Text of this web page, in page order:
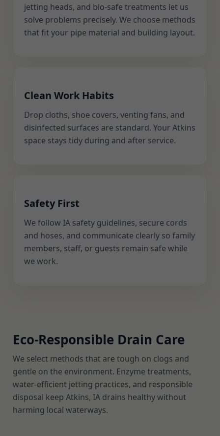
jetting heads, and bio-safe treatments let us
solve problems precisely. We choose methods
that fit your pipe material and building layout.
Clean Work Habits
Drop cloths, shoe covers, venting fans, and
disinfected surfaces are standard. Your Atkins
space stays tidy during and after service.
Safety First
We follow IA safety guidelines, secure cords
and hoses, and communicate clearly so family
members, staff, or guests remain safe while
we work.
Eco-Responsible Drain Care
We select methods that are tough on clogs and
gentle on the environment. Enzyme treatments,
water-efficient jetting practices, and responsible
disposal keep Atkins, IA drains healthy without
harming local waterways.